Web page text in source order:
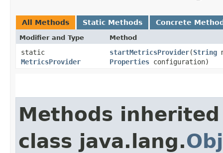
All Methods Static Methods Concrete
Modifier and Type Method
static
MetricsProvider
startMetricsProvider​(String
Properties configuration)
Methods
class java.lang.